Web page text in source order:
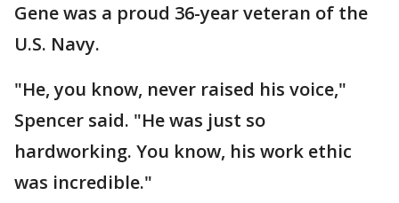
Gene was a proud 36-year veteran of the
U.S. Navy.
"He, you know, never raised his voice,"
Spencer said. "He was just so
hardworking. You know, his work ethic
was incredible."